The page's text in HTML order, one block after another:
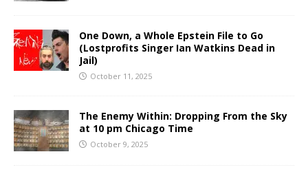
One Down, a Whole Epstein File to Go
(Lostprofits Singer Ian Watkins Dead in
Jail)
October 11, 2025
The Enemy Within: Dropping From the Sky
at 10 pm Chicago Time
October 9, 2025